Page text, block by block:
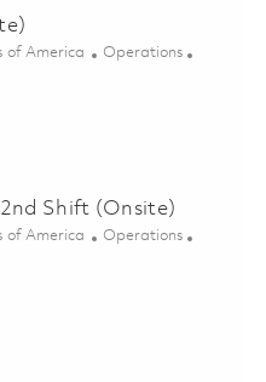
of America Category
Operations
01856093
Shift (Onsite)
of America Category
Operations
2nd Shift (Onsite) 01859846